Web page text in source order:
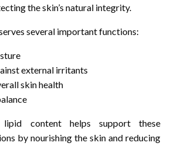
the skin’s natural integrity.
several important functions:
external irritants
skin health
lipid content helps support these
by nourishing the skin and reducing